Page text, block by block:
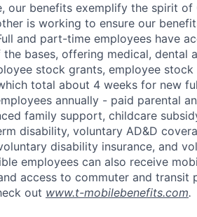
our benefits exemplify the spirit
is working to ensure our
and part-time employees have
bases, offering medical, dental
stock grants, employee
total about 4 weeks for new
annually - paid parental
family support, childcare
disability, voluntary AD&D
disability insurance, and
employees can also receive
access to commuter and transit
out www.t-mobilebenefits.com.